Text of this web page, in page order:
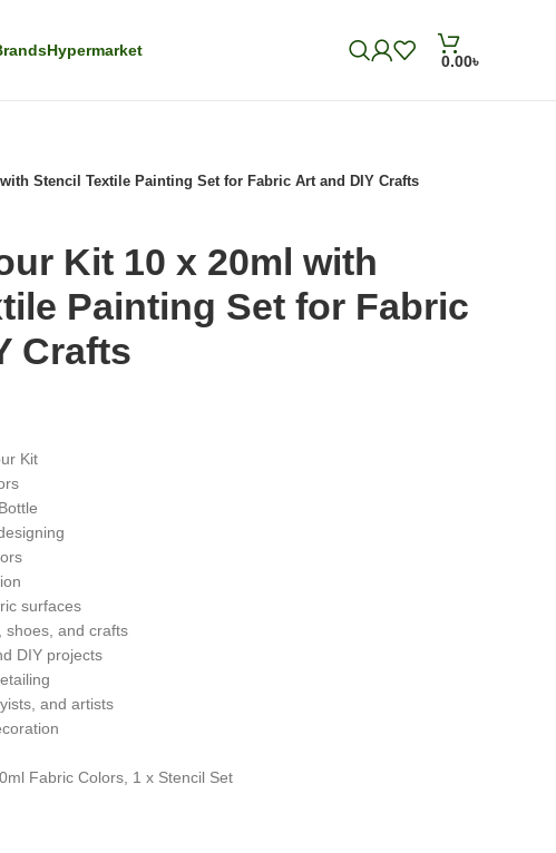
Hypermarket
0.00৳
Stencil Textile Painting Set for Fabric Art and DIY Crafts
Kit 10 x 20ml with
Painting Set for Fabric
Crafts
Kit
surfaces
shoes, and crafts
DIY projects
and artists
Fabric Colors, 1 x Stencil Set